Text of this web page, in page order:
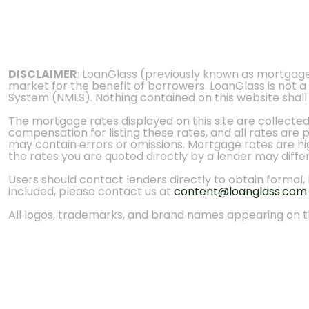
DISCLAIMER: LoanGlass (previously known as
market for the benefit of borrowers. LoanGlass is not
System (NMLS). Nothing contained on this website
The mortgage rates displayed on this site are
compensation for listing these rates, and all rates are
may contain errors or omissions. Mortgage rates are
the rates you are quoted directly by a lender may
Users should contact lenders directly to obtain
included, please contact us at content@loanglass.com.
All logos, trademarks, and brand names appearing